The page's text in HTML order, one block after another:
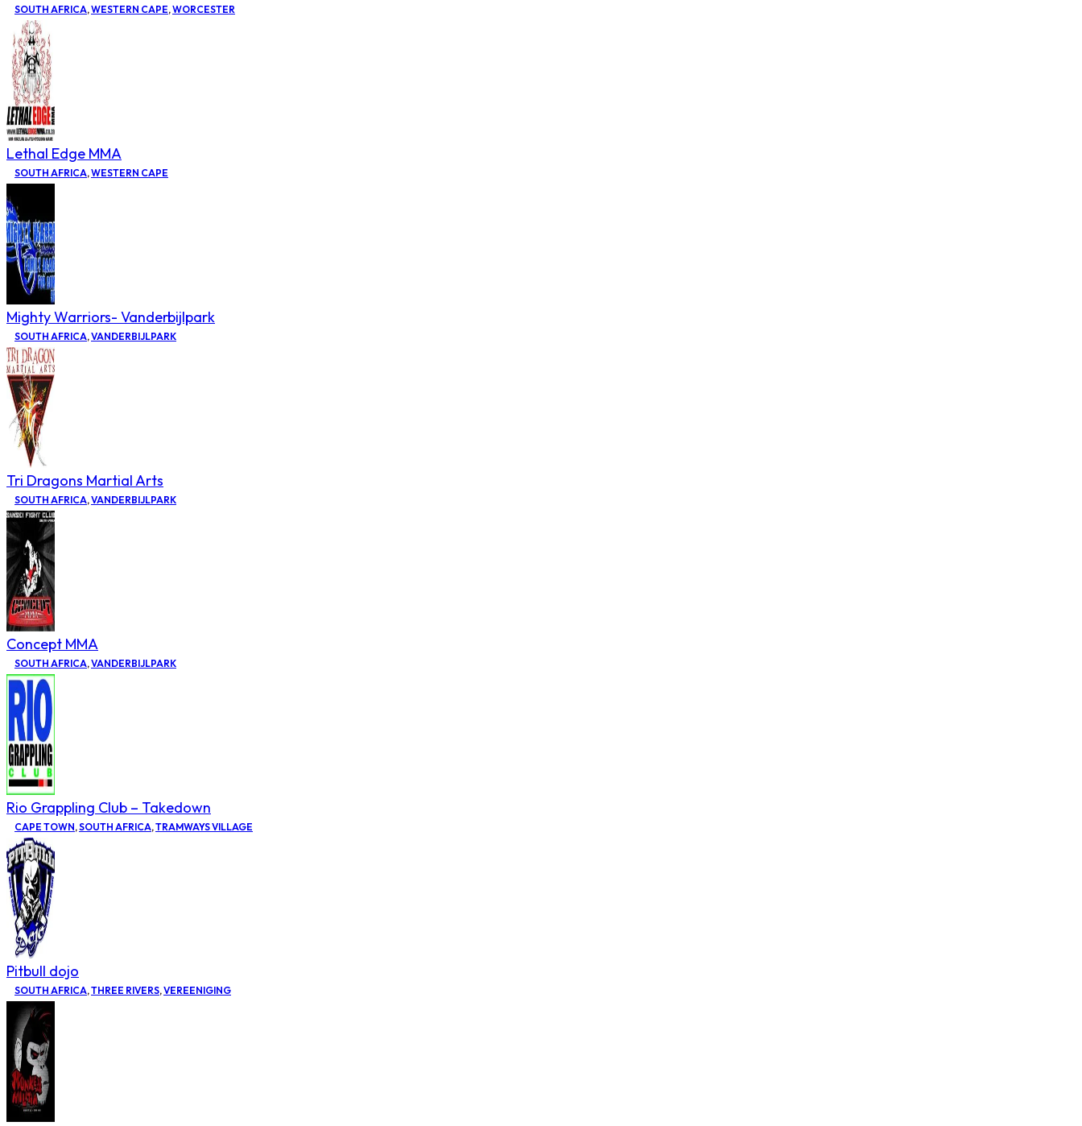
SOUTH AFRICA,WESTERN CAPE,WORCESTER
Lethal Edge MMA
SOUTH AFRICA,WESTERN CAPE
Mighty Warriors- Vanderbijlpark
SOUTH AFRICA,VANDERBIJLPARK
Tri Dragons Martial Arts
SOUTH AFRICA,VANDERBIJLPARK
Concept MMA
SOUTH AFRICA,VANDERBIJLPARK
Rio Grappling Club – Takedown
CAPE TOWN,SOUTH AFRICA,TRAMWAYS VILLAGE
Pitbull dojo
SOUTH AFRICA,THREE RIVERS,VEREENIGING